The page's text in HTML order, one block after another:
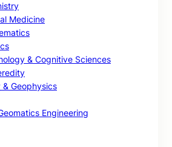
Medicine
& Cognitive Sciences
Geophysics
Engineering